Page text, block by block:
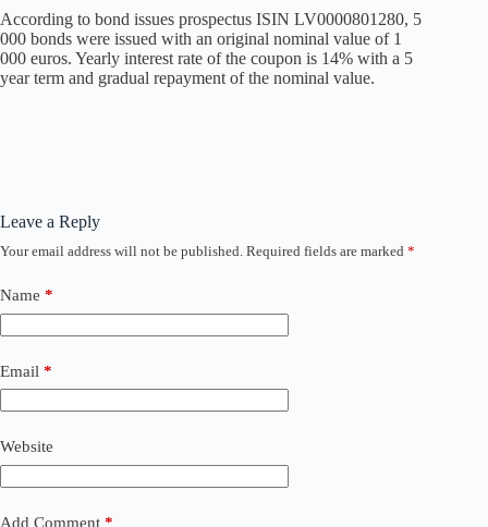
According to bond issues prospectus ISIN LV0000801280, 5
000 bonds were issued with an original nominal value of 1
000 euros. Yearly interest rate of the coupon is 14% with a 5
year term and gradual repayment of the nominal value.
Leave a Reply
Your email address will not be published. Required fields are marked *
Name *
Email *
Website
Add Comment *